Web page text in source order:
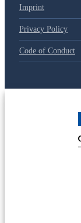
Imprint
Privacy Policy
Code of Conduct